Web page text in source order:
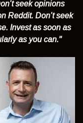
seek opinions
Reddit. Don’t seek
Invest as soon as
as you can."